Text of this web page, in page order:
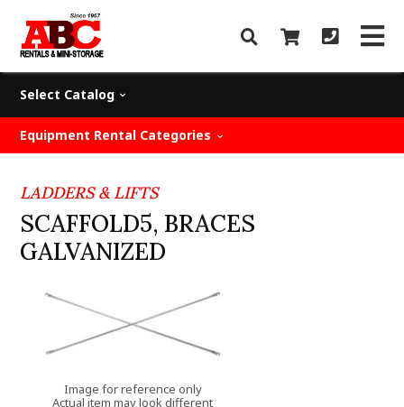
Select Catalog
Equipment Rental Categories
LADDERS & LIFTS
SCAFFOLD5, BRACES
GALVANIZED
Image for reference only
Actual item may look different